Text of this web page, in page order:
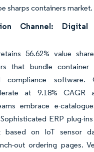
sharps containers market.
Channel: Digital
56.62% value
that bundle container
compliance software.
at 9.18% CAGR
embrace e-
ERP plug-
based on IoT sensor
out ordering pages.